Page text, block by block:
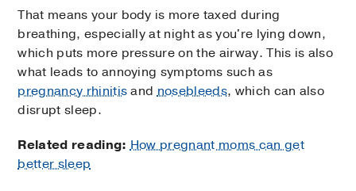
That means your body is more taxed during
breathing, especially at night as you're lying down,
which puts more pressure on the airway. This is also
what leads to annoying symptoms such as
pregnancy rhinitisandnosebleeds, which can also
disrupt sleep.
Related reading: How pregnant moms can get
better sleep